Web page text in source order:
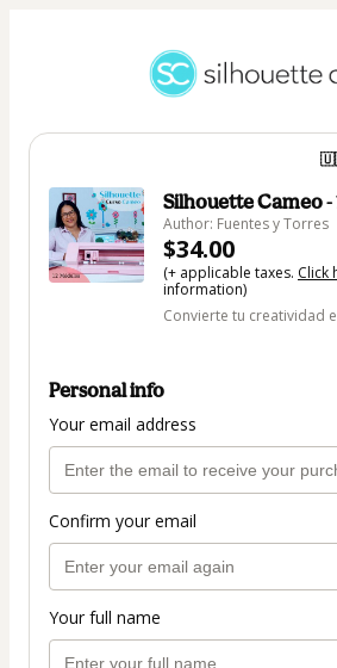
Silhouette Cameo -
Author: Fuentes y Torres
$34.00
(+ applicable taxes. Click
information)
Convierte tu creatividad
Personal info
Your email address
Confirm your email
Your full name